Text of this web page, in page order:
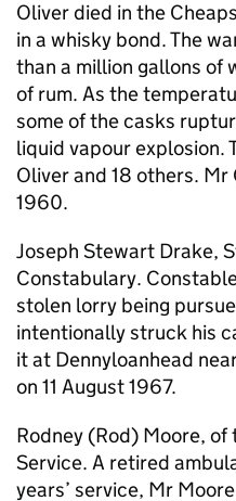
Oliver died in the
in a whisky bond. The
than a million gallons of
of rum. As the
some of the casks
liquid vapour explosion.
Oliver and 18 others.
1960.
Joseph Stewart Drake,
Constabulary.
stolen lorry being
intentionally struck his
it at Dennyloanhead
on 11 August 1967.
Rodney (Rod) Moore,
Service. A retired
years’ service, Mr